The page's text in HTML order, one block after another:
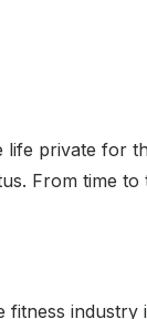
life private for
From time
fitness